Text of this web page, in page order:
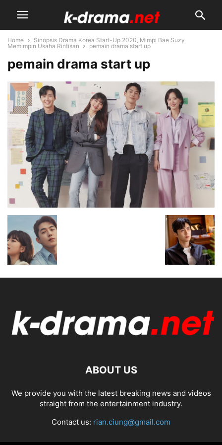
Home
Sinopsis Drama Korea Start-Up 2020, Mimpi Bae Suzy
Memimpin Usaha Rintisan
pemain drama start up
pemain drama start up
ABOUT US
We provide you with the latest breaking news and videos
straight from the entertainment industry.
Contact us: rian.ciung@gmail.com